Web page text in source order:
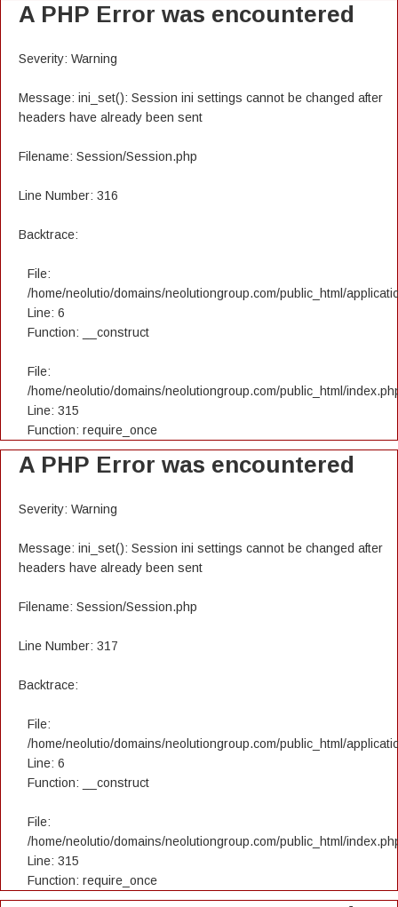
A PHP Error was encountered
Severity: Warning
Message: ini_set(): Session ini settings cannot be changed after
headers have already been sent
Filename: Session/Session.php
Line Number: 316
Backtrace:
File:
/home/neolutio/domains/neolutiongroup.com/public_html/
Line: 6
Function: __construct
File:
/home/neolutio/domains/neolutiongroup.com/public_html/
Line: 315
Function: require_once
A PHP Error was encountered
Severity: Warning
Message: ini_set(): Session ini settings cannot be changed after
headers have already been sent
Filename: Session/Session.php
Line Number: 317
Backtrace:
File:
/home/neolutio/domains/neolutiongroup.com/public_html/
Line: 6
Function: __construct
File:
/home/neolutio/domains/neolutiongroup.com/public_html/
Line: 315
Function: require_once